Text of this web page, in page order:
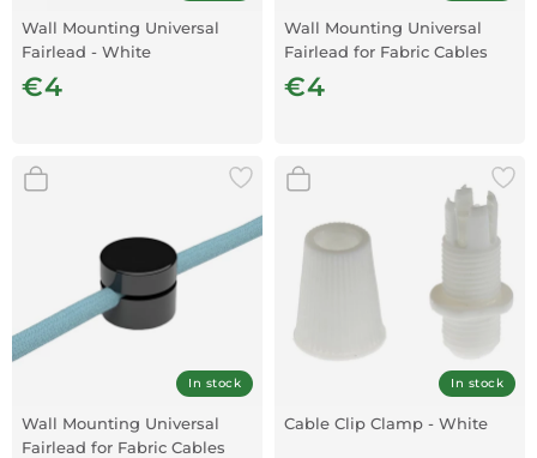
Wall Mounting Universal
Fairlead - White
€4
Wall Mounting Universal
Fairlead for Fabric Cables
Transparent x1
€4
In stock
Wall Mounting Universal
Fairlead for Fabric Cables
In stock
Cable Clip Clamp - White